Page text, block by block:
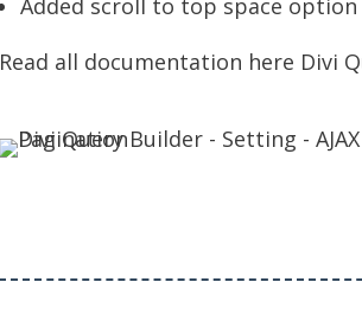
Added scroll to top space option
Read all documentation here Divi